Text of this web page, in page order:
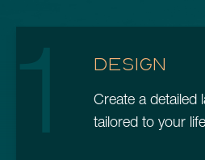
1 DESIGN
Create a detailed
tailored to your